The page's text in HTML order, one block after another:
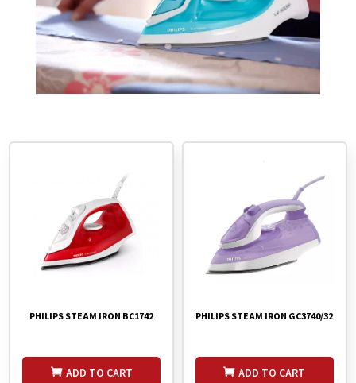
PHILIPS STEAM IRON BC1742
ADD TO CART
PHILIPS STEAM IRON GC3740/32
ADD TO CART